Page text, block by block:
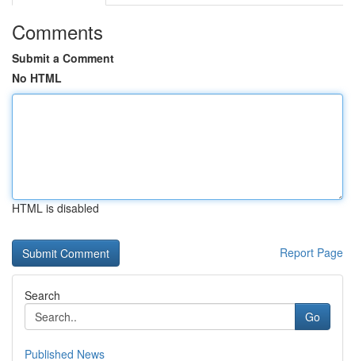
Comments
Submit a Comment
No HTML
HTML is disabled
Report Page
Search
Go
Published News